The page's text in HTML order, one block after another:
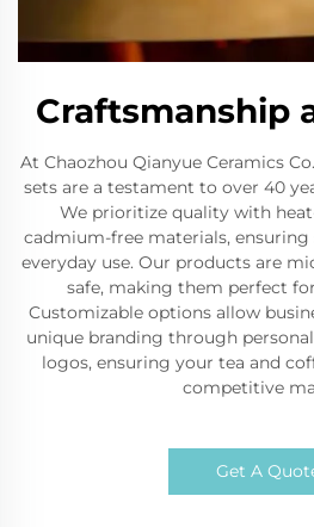
Craftsmanship
At Chaozhou Qianyue Ceramics
sets are a testament to over 40
We prioritize quality with
cadmium-free materials,
everyday use. Our products are
safe, making them perfect
Customizable options allow
unique branding through
logos, ensuring your tea and
competitive
Get A